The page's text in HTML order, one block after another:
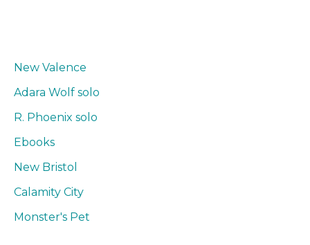
New Valence
Adara Wolf solo
R. Phoenix solo
Ebooks
New Bristol
Calamity City
Monster's Pet